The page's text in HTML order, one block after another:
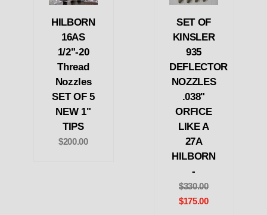
HILBORN
16AS
1/2"-20
Thread
Nozzles
SET OF 5
NEW 1"
TIPS
$200.00
SET OF
KINSLER
935
DEFLECTOR
NOZZLES
.038"
ORFICE
LIKE A
27A
HILBORN
-
$330.00
$175.00